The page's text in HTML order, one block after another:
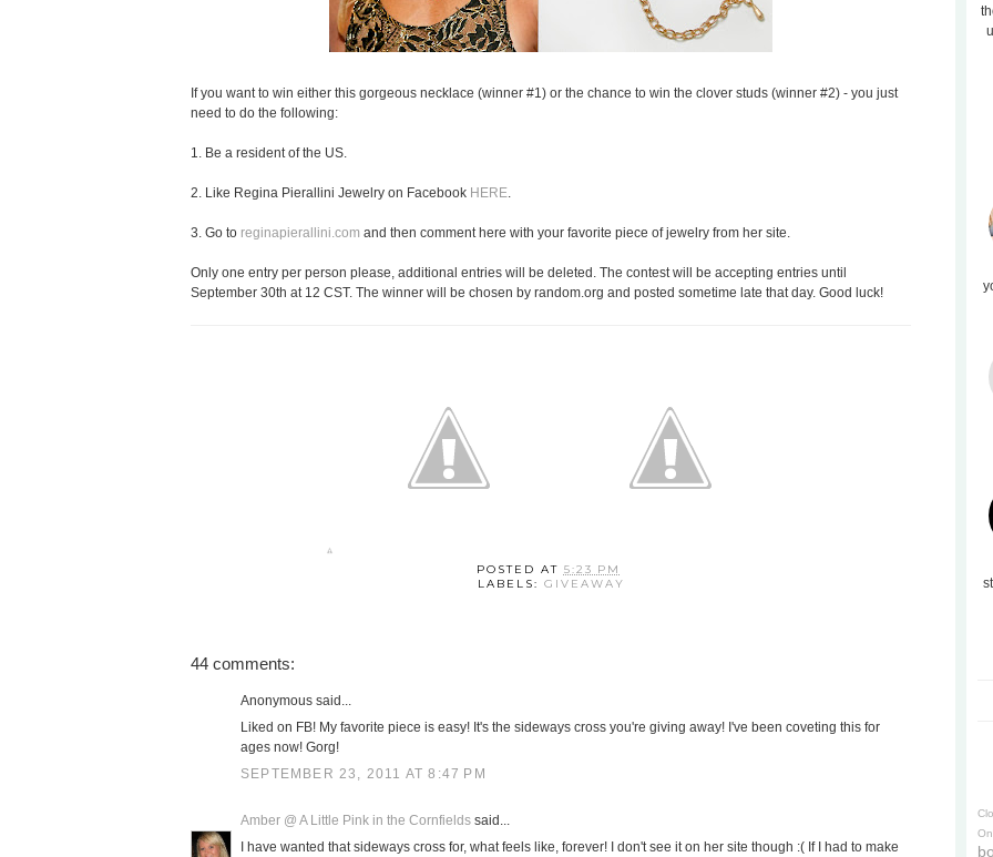
If you want to win either this gorgeous necklace (winner #1) or the chance to win the clover studs (winner #2) - you just
need to do the following:
1. Be a resident of the US.
2. Like Regina Pierallini Jewelry on Facebook HERE.
3. Go to reginapierallini.com and then comment here with your favorite piece of jewelry from her site.
Only one entry per person please, additional entries will be deleted. The contest will be accepting entries until
September 30th at 12 CST. The winner will be chosen by random.org and posted sometime late that day. Good luck!
POSTED AT 5:23 PM
LABELS: GIVEAWAY
44 comments:
Anonymous said...
Liked on FB! My favorite piece is easy! It's the sideways cross you're giving away! I've been coveting this for
ages now! Gorg!
SEPTEMBER 23, 2011 AT 8:47 PM
Amber @ A Little Pink in the Cornfields said...
I have wanted that sideways cross for, what feels like, forever! I don't see it on her site though :( If I had to make